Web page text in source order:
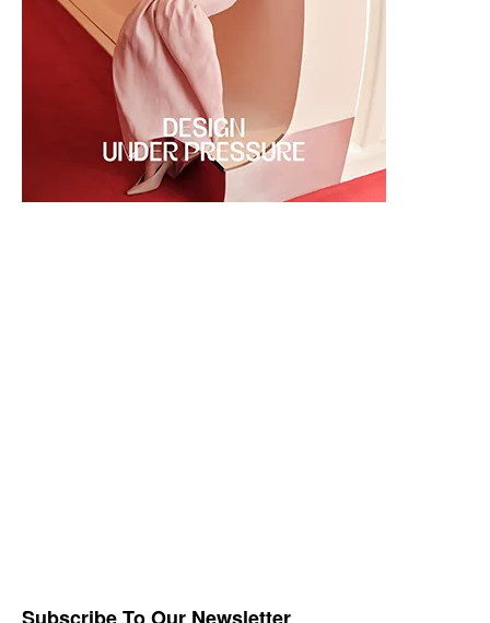
Subscribe To Our Newsletter